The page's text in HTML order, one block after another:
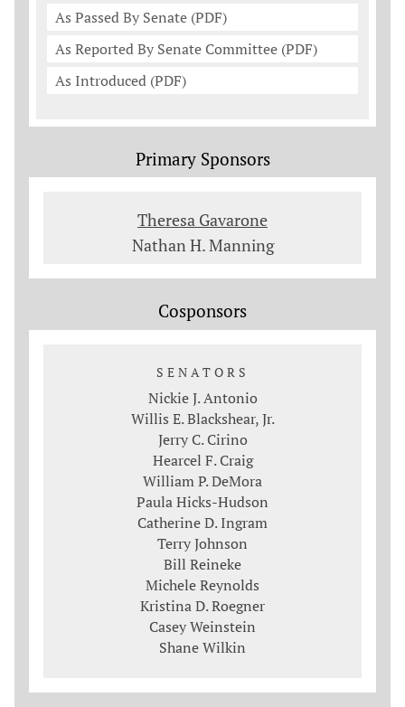
As Passed By Senate (PDF)
As Reported By Senate Committee (PDF)
As Introduced (PDF)
Primary Sponsors
Theresa Gavarone
Nathan H. Manning
Cosponsors
SENATORS
Nickie J. Antonio
Willis E. Blackshear, Jr.
Jerry C. Cirino
Hearcel F. Craig
William P. DeMora
Paula Hicks-Hudson
Catherine D. Ingram
Terry Johnson
Bill Reineke
Michele Reynolds
Kristina D. Roegner
Casey Weinstein
Shane Wilkin